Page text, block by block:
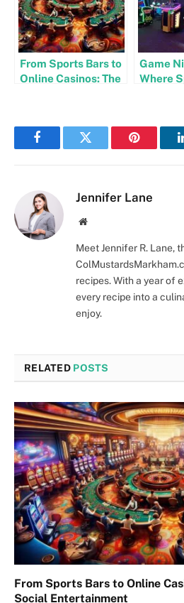
From Sports Bars to
Online Casinos: The
Game
Where
FacebookTwitter Pinterest
Jennifer Lane
Website
Meet Jennifer R. Lane,
recipes. With a year of
every recipe into a
enjoy.
RELATED POSTS
From Sports Bars to Online
Social Entertainment